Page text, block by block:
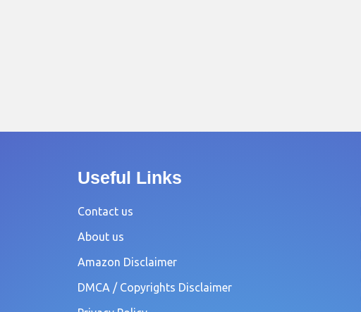
Useful Links
Contact us
About us
Amazon Disclaimer
DMCA / Copyrights Disclaimer